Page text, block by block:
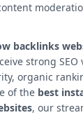
backlinks
strong SEO
organic
of the best
, our